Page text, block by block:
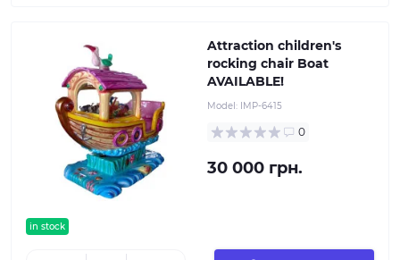
in stock
Attraction children's
rocking chair Boat
AVAILABLE!
Model: IMP-6415
0
30 000 грн.